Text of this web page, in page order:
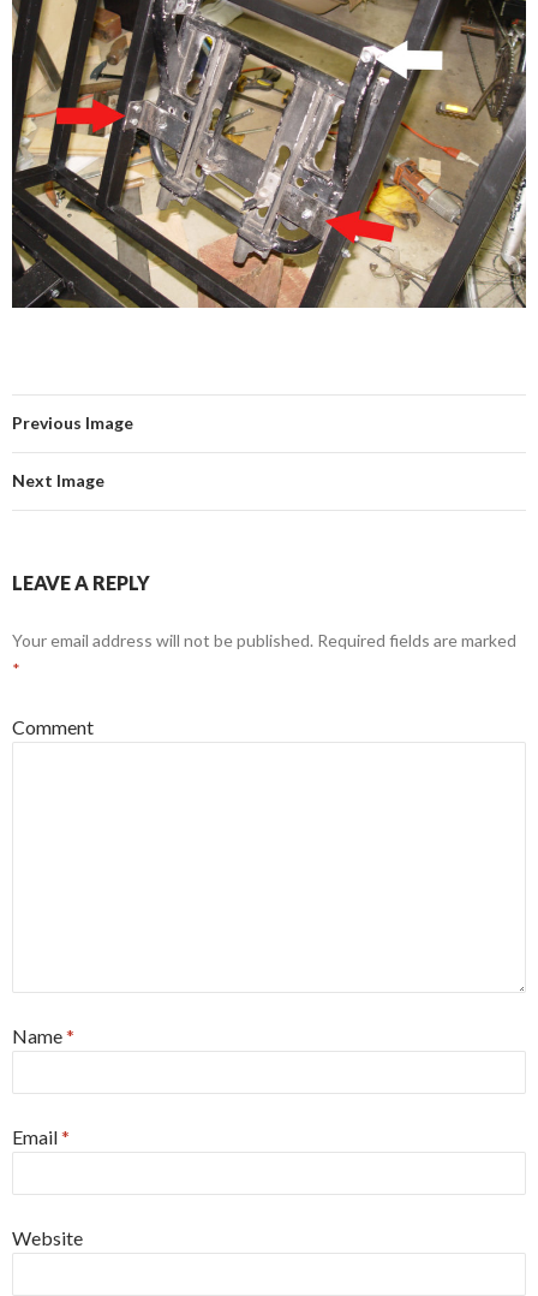
Previous Image
Next Image
LEAVE A REPLY
Your email address will not be published. Required fields are marked
*
Comment
Name*
Email*
Website